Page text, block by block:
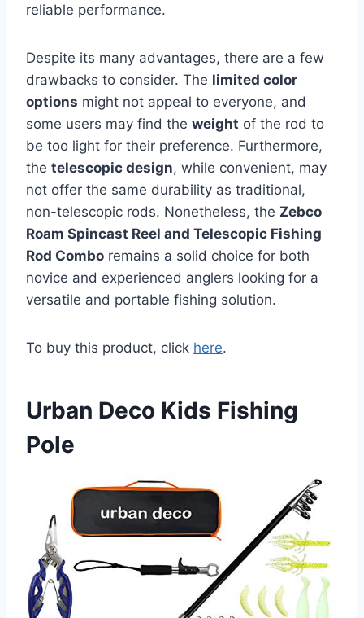
reliable performance.
Despite its many advantages, there are a few
drawbacks to consider. The limited color
options might not appeal to everyone, and
some users may find the weight of the rod to
be too light for their preference. Furthermore,
the telescopic design, while convenient, may
not offer the same durability as traditional,
non-telescopic rods. Nonetheless, the Zebco
Roam Spincast Reel and Telescopic Fishing
Rod Combo remains a solid choice for both
novice and experienced anglers looking for a
versatile and portable fishing solution.
To buy this product, click here.
Urban Deco Kids Fishing
Pole